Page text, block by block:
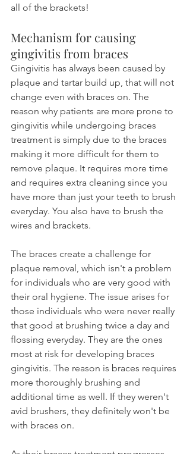
all of the brackets!
Mechanism for causing
gingivitis from braces
Gingivitis has always been caused by
plaque and tartar build up, that will not
change even with braces on. The
reason why patients are more prone to
gingivitis while undergoing braces
treatment is simply due to the braces
making it more difficult for them to
remove plaque. It requires more time
and requires extra cleaning since you
have more than just your teeth to brush
everyday. You also have to brush the
wires and brackets.
The braces create a challenge for
plaque removal, which isn't a problem
for individuals who are very good with
their oral hygiene. The issue arises for
those individuals who were never really
that good at brushing twice a day and
flossing everyday. They are the ones
most at risk for developing braces
gingivitis. The reason is braces requires
more thoroughly brushing and
additional time as well. If they weren't
avid brushers, they definitely won't be
with braces on.